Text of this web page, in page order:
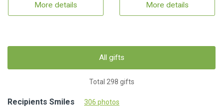
More details More details
All gifts
Total 298 gifts
Recipients Smiles 306 photos